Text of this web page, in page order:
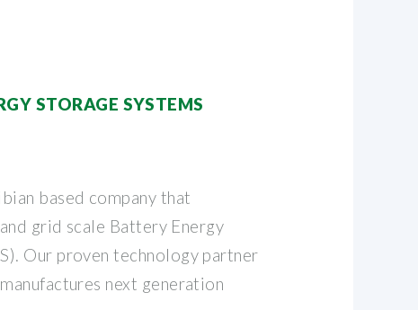
STORAGE SYSTEMS
based company that
grid scale Battery Energy
Our proven technology partner
next generation